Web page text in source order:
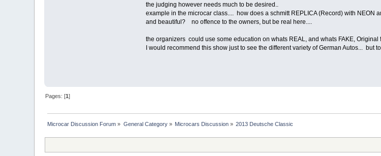
the judging however needs much to be desired..
example in the microcar class.... how does a schmitt REPLICA (Record) with NEON
and beautiful? no offence to the owners, but be real here....
the organizers could use some education on whats REAL, and whats FAKE, Original
I would recommend this show just to see the different variety of German Autos... but
Pages: [1]
Microcar Discussion Forum » General Category» Microcars Discussion » 2013 Deutsche Classic